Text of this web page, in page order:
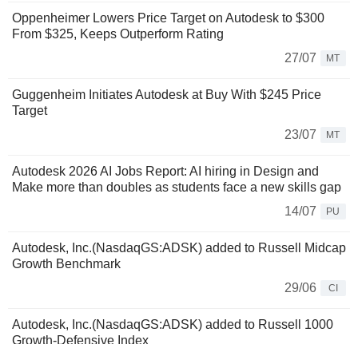
Oppenheimer Lowers Price Target on Autodesk to $300
From $325, Keeps Outperform Rating
27/07
MT
Guggenheim Initiates Autodesk at Buy With $245 Price
Target
23/07
MT
Autodesk 2026 AI Jobs Report: AI hiring in Design and
Make more than doubles as students face a new skills gap
14/07
PU
Autodesk, Inc.(NasdaqGS:ADSK) added to Russell Midcap
Growth Benchmark
29/06
CI
Autodesk, Inc.(NasdaqGS:ADSK) added to Russell 1000
Growth-Defensive Index